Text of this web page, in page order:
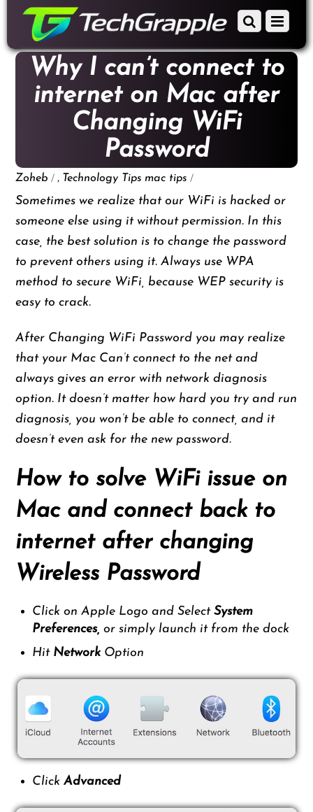
content
Menu
Scroll
to
content
Why I can’t connect to
internet on Mac after
Changing WiFi
Password
Zoheb / , Technology Tips mac tips /
Sometimes we realize that our WiFi is hacked or
someone else using it without permission. In this
case, the best solution is to change the password
to prevent others using it. Always use WPA
method to secure WiFi, because WEP security is
easy to crack.
After Changing WiFi Password you may realize
that your Mac Can’t connect to the net and
always gives an error with network diagnosis
option. It doesn’t matter how hard you try and run
diagnosis, you won’t be able to connect, and it
doesn’t even ask for the new password.
How to solve WiFi issue on
Mac and connect back to
internet after changing
Wireless Password
Click on Apple Logo and SelectSystem
Preferences,or simply launch it from the dock
Hit Network Option
ClickAdvanced